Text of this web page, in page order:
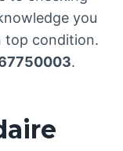
you
top condition.
.